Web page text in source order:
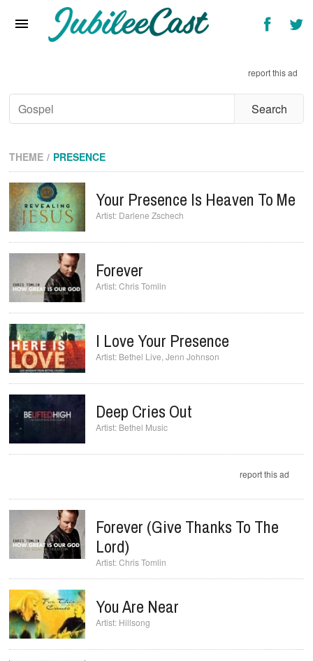
Interviews
Artists & Genres
Songs & Radio
report this ad
THEME PRESENCE
Your Presence Is Heaven To Me
Darlene Zschech
Forever
Chris Tomlin
I Love Your Presence
Bethel Live Jenn Johnson
Deep Cries Out
Bethel Music
report this ad
Forever (Give Thanks To The
Lord)
Chris Tomlin
You Are Near
Hillsong